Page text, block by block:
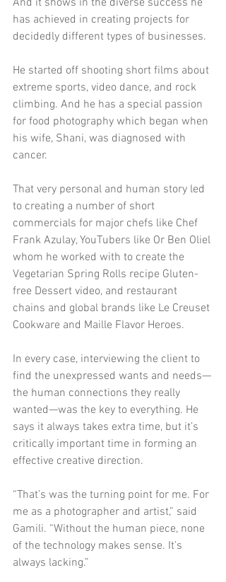
has achieved in creating projects for
decidedly different types of businesses.
He started off shooting short films about
extreme sports, video dance, and rock
climbing. And he has a special passion
for food photography which began when
his wife, Shani, was diagnosed with
cancer.
That very personal and human story led
to creating a number of short
commercials for major chefs like Chef
Frank Azulay, YouTubers like Or Ben Oliel
whom he worked with to create the
Vegetarian Spring Rolls recipe Gluten-
free Dessert video, and restaurant
chains and global brands like Le Creuset
Cookware and Maille Flavor Heroes.
In every case, interviewing the client to
find the unexpressed wants and needs—
the human connections they really
wanted—was the key to everything. He
says it always takes extra time, but it’s
critically important time in forming an
effective creative direction.
“That’s was the turning point for me. For
me as a photographer and artist,” said
Gamili. “Without the human piece, none
of the technology makes sense. It’s
always lacking.”